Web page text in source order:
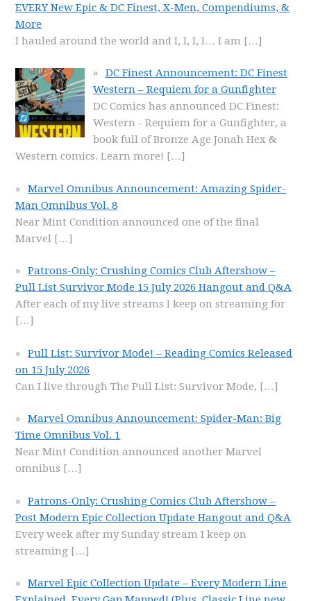
EVERY New Epic & DC Finest, X-Men, Compendiums, &
More
I hauled around the world and I, I, I, I… I am […]
DC Finest Announcement: DC Finest
Western – Requiem for a Gunfighter
DC Comics has announced DC Finest:
Western - Requiem for a Gunfighter, a
book full of Bronze Age Jonah Hex &
Western comics. Learn more! […]
Marvel Omnibus Announcement: Amazing Spider-
Man Omnibus Vol. 8
Near Mint Condition announced one of the final
Marvel […]
Patrons-Only: Crushing Comics Club Aftershow –
Pull List Survivor Mode 15 July 2026 Hangout and Q&A
After each of my live streams I keep on streaming for
[…]
Pull List: Survivor Mode! – Reading Comics Released
on 15 July 2026
Can I live through The Pull List: Survivor Mode, […]
Marvel Omnibus Announcement: Spider-Man: Big
Time Omnibus Vol. 1
Near Mint Condition announced another Marvel
omnibus […]
Patrons-Only: Crushing Comics Club Aftershow –
Post Modern Epic Collection Update Hangout and Q&A
Every week after my Sunday stream I keep on
streaming […]
Marvel Epic Collection Update – Every Modern Line